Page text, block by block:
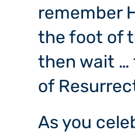
remember
the foot of
then wait …
of
As you